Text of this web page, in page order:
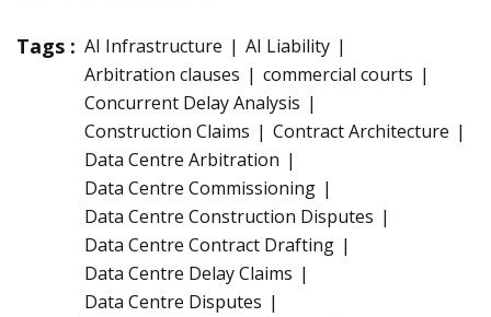
Tags : AI Infrastructure
AI Liability
Arbitration clauses
commercial courts
Concurrent Delay Analysis
Construction Claims
Contract Architecture
Data Centre Arbitration
Data Centre Commissioning
Data Centre Construction Disputes
Data Centre Contract Drafting
Data Centre Delay Claims
Data Centre Disputes